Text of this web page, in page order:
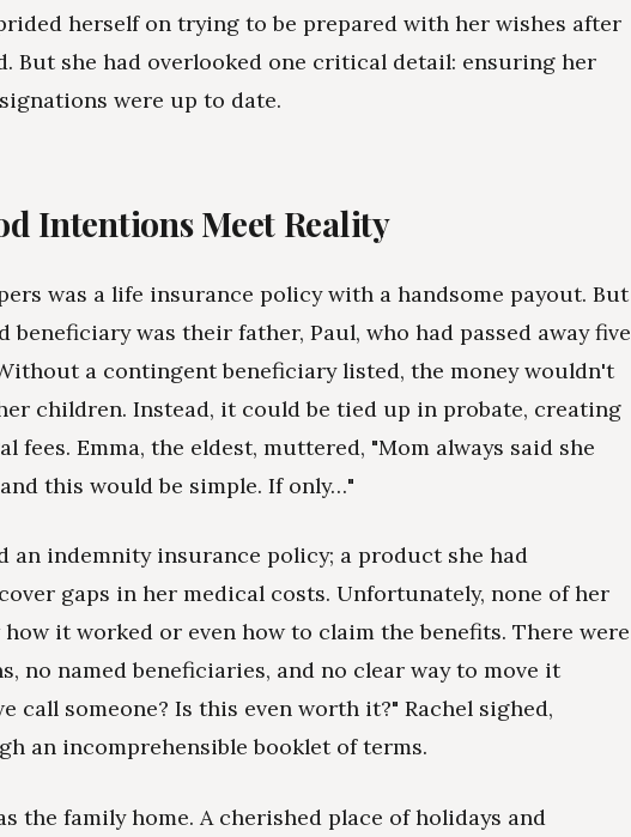
herself on trying to be prepared with her wishes after
But she had overlooked one critical detail: ensuring her
were up to date.
Intentions Meet Reality
was a life insurance policy with a handsome payout. But
beneficiary was their father, Paul, who had passed away five
a contingent beneficiary listed, the money wouldn't
children. Instead, it could be tied up in probate, creating
fees. Emma, the eldest, muttered, "Mom always said she
this would be simple. If only…"
an indemnity insurance policy; a product she had
gaps in her medical costs. Unfortunately, none of her
it worked or even how to claim the benefits. There were
no named beneficiaries, and no clear way to move it
call someone? Is this even worth it?" Rachel sighed,
an incomprehensible booklet of terms.
the family home. A cherished place of holidays and